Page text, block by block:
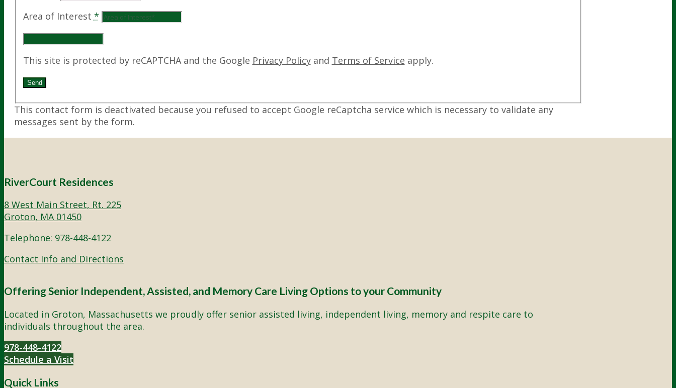
Area of Interest *
This site is protected by reCAPTCHA and the Google Privacy Policyand Terms of Service apply.
This contact form is deactivated because you refused to accept Google reCaptcha service which is necessary to validate any
messages sent by the form.
RiverCourt Residences
8 West Main Street, Rt. 225
Groton, MA 01450
Telephone: 978-448-4122
Contact Info and Directions
Offering Senior Independent, Assisted, and Memory Care Living Options to your Community
Located in Groton, Massachusetts we proudly offer senior assisted living, independent living, memory and respite care to
individuals throughout the area.
978-448-4122
Schedule a Visit
Quick Links